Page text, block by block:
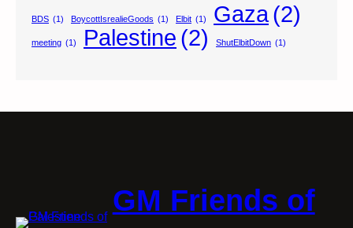
BDS (1) BoycottIsrealieGoods (1) Elbit (1) Gaza(2)
meeting (1) Palestine (2) ShutElbitDown (1)
GM Friends of